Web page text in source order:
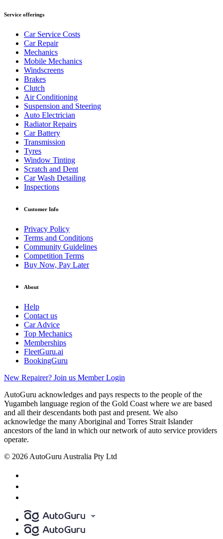
Service offerings
Car Service Costs
Car Repair
Mechanics
Mobile Mechanics
Windscreens
Brakes
Clutch
Air Conditioning
Suspension and Steering
Auto Electrician
Radiator Repairs
Car Battery
Transmission
Tyres
Window Tinting
Scratch and Dent
Car Wash Detailing
Inspections
Customer Info
Privacy Policy
Terms and Conditions
Community Guidelines
Competition Terms
Buy Now, Pay Later
About
Help
Contact us
Car Advice
Top Mechanics
Memberships
FleetGuru.ai
BookingGuru
New Repairer? Join us Member Login
AutoGuru acknowledges and pays respects to the people of the
Yugambeh language region of the Gold Coast where we are based
and all their descendants both past and present. We also
acknowledge the many Aboriginal and Torres Strait Islander
ancestors of the land in which our network of auto service providers
operate.
© 2026 AutoGuru Australia Pty Ltd